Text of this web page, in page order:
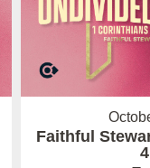
Faithful